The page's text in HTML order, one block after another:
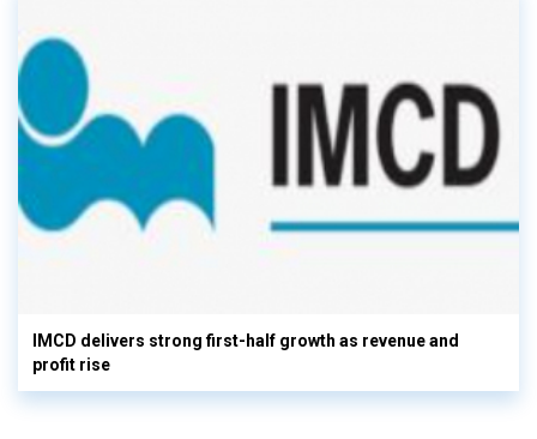
IMCD delivers strong first-half growth as revenue and
profit rise